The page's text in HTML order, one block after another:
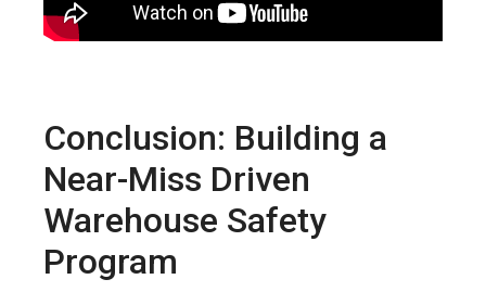
Conclusion: Building a
Near-Miss Driven
Warehouse Safety
Program